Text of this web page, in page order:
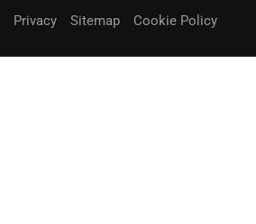
Privacy
Sitemap Cookie Policy